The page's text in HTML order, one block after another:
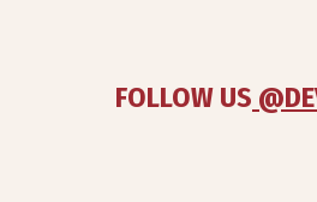
FOLLOW US